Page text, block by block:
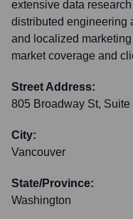
extensive data
distributed engineering
and localized
market coverage and
Street Address:
805 Broadway St, Suite
City:
Vancouver
State/Province:
Washington